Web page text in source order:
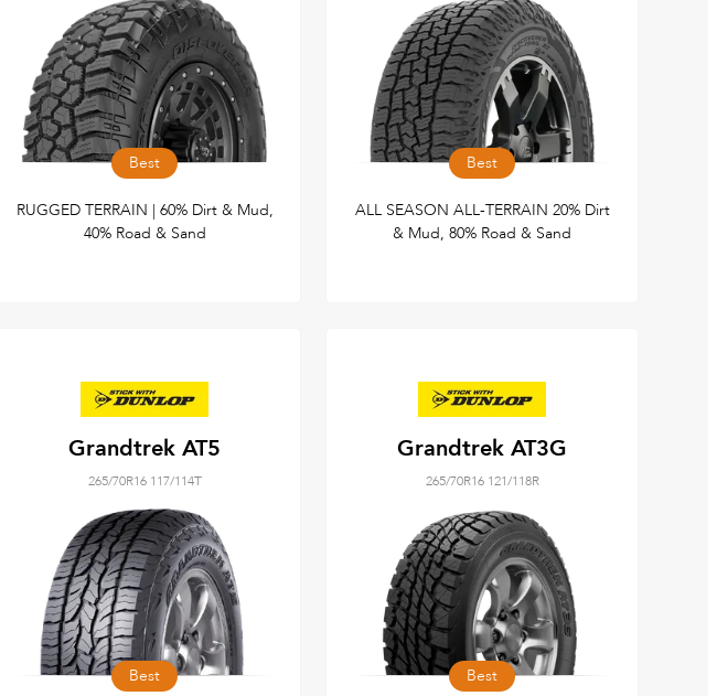
Best
RUGGED TERRAIN | 60% Dirt & Mud,
40% Road & Sand
Best
ALL SEASON ALL-TERRAIN 20% Dirt
& Mud, 80% Road & Sand
Grandtrek AT5
265/70R16 117/114T
Best
Grandtrek AT3G
265/70R16 121/118R
Best